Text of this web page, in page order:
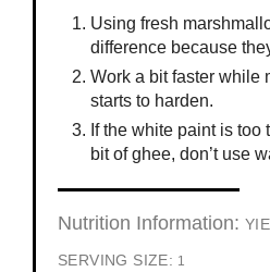
Using fresh
difference because
Work a bit faster while
starts to harden.
If the white paint is too
bit of ghee, don’t use
Nutrition Information:
SERVING SIZE: 1